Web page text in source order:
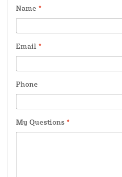
Name *
Email *
Phone
My Questions *